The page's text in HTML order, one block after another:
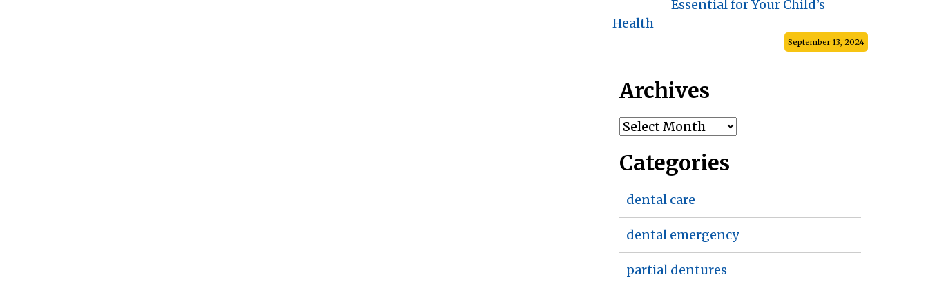
Essential for Your Child’s
Health
September 13, 2024
Archives
Archives
Categories
dental care
dental emergency
partial dentures